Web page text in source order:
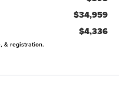
$34,959
$4,336
& registration.